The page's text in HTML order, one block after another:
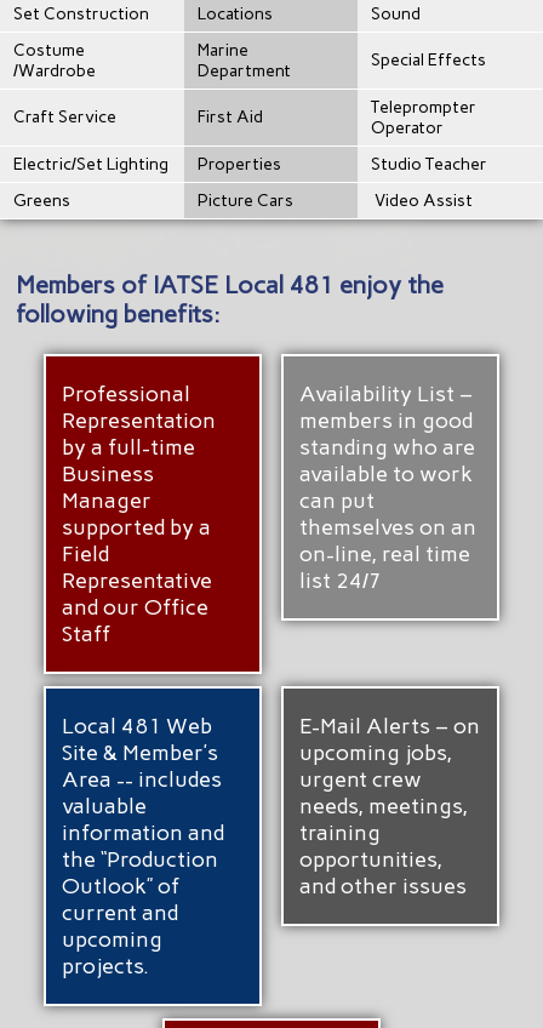
Set Construction Locations
Sound
Costume
/Wardrobe
Marine
Department
Special Effects
Craft Service First Aid
Teleprompter
Operator
Electric/Set Lighting
Properties
Studio Teacher
Greens
Picture Cars Video Assist
Members of IATSE Local 481 enjoy the
following benefits:
Professional
Representation
by a full-time
Business
Manager
supported by a
Field
Representative
and our Office
Staff
Availability List –
members in good
standing who are
available to work
can put
themselves on an
on-line, real time
list 24/7
Local 481 Web
Site & Member’s
Area -- includes
valuable
information and
the “Production
Outlook” of
current and
upcoming
projects.
E-Mail Alerts – on
upcoming jobs,
urgent crew
needs, meetings,
training
opportunities,
and other issues